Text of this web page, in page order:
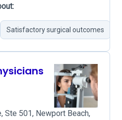
Satisfactory surgical outcomes
Ste 501, Newport Beach,